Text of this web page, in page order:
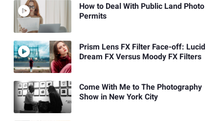
How to Deal With Public Land Photo
Permits
Prism Lens FX Filter Face-off: Lucid
Dream FX Versus Moody FX Filters
Come With Me to The Photography
Show in New York City